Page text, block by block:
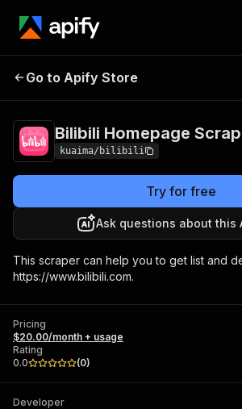
Bilibili Homepage
Go to Apify Store
Bilibili Homepage
kuaima/bilibili
Try for free
Ask questions about this
This scraper can help you to get list and
https://www.bilibili.com.
Pricing
$20.00/month + usage
Rating
0.0
(0)
Developer